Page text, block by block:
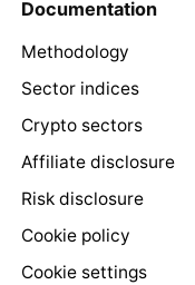
Documentation
Methodology
Sector indices
Crypto sectors
Affiliate disclosure
Risk disclosure
Cookie policy
Cookie settings